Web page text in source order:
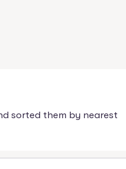
sorted them by nearest